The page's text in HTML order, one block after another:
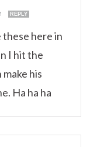
REPLY
these here in
I hit the
his
Ha ha ha